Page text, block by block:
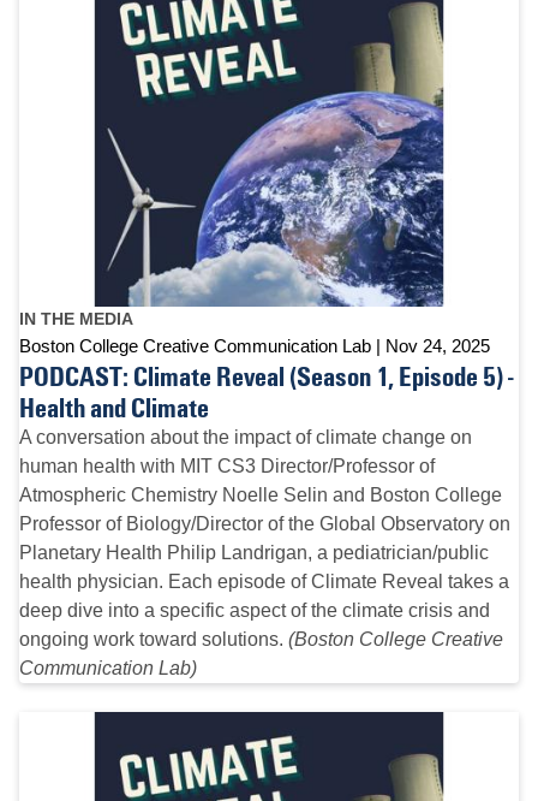
IN THE MEDIA
Boston College Creative Communication Lab Nov 24, 2025
PODCAST: Climate Reveal (Season 1, Episode 5) -
Health and Climate
A conversation about the impact of climate change on
human health with MIT CS3 Director/Professor of
Atmospheric Chemistry Noelle Selin and Boston College
Professor of Biology/Director of the Global Observatory on
Planetary Health Philip Landrigan, a pediatrician/public
health physician. Each episode of Climate Reveal takes a
deep dive into a specific aspect of the climate crisis and
ongoing work toward solutions. (Boston College Creative
Communication Lab)